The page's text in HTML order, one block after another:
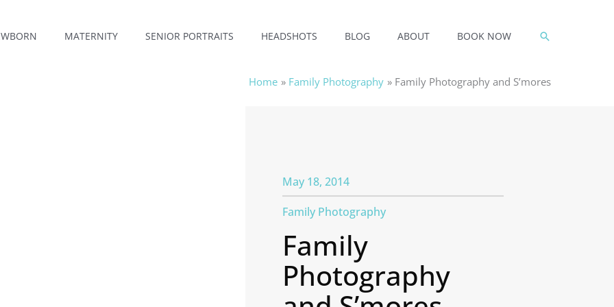
MATERNITY SENIOR PORTRAITS HEADSHOTS BLOG ABOUT BOOK NOW SEARCH
Home Family Photography Family Photography and S’mores
May 18, 2014
Family Photography
Family
Photography